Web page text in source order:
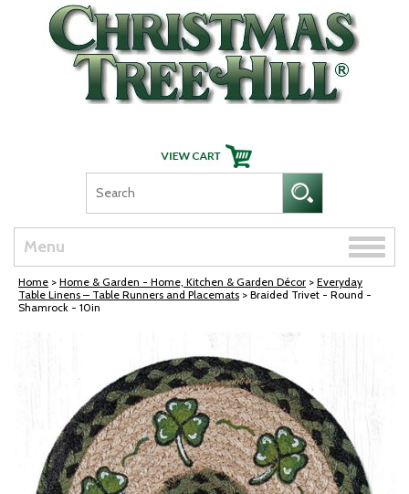
Skip Navigation
Menu
Toggle
Home > Home & Garden - Home, Kitchen & Garden Décor > Everyday
Table Linens – Table Runners and Placemats > Braided Trivet - Round -
Shamrock - 10in